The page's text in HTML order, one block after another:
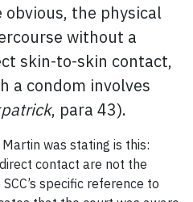
the physical
without a
skin-to-skin contact,
a condom involves
, para 43).
was stating is this:
contact are not the
specific reference to